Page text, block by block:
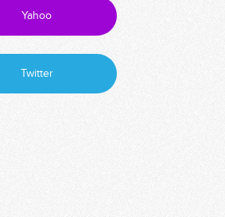
Yahoo
Twitter